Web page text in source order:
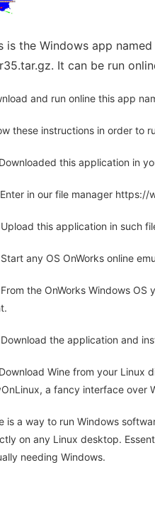
is the Windows app
It can be run
and run online this app
these instructions in order to
this application in
in our file manager https://
this application in such
any OS OnWorks online
the OnWorks Windows
the application and
Wine from your Linux
a fancy interface over
is a way to run Windows
on any Linux desktop.
needing Windows.